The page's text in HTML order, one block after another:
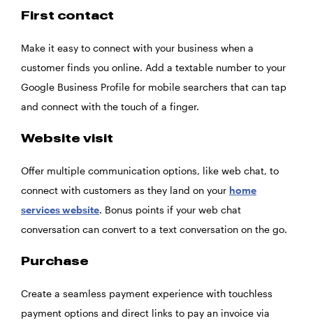
First contact
Make it easy to connect with your business when a
customer finds you online. Add a textable number to your
Google Business Profile for mobile searchers that can tap
and connect with the touch of a finger.
Website visit
Offer multiple communication options, like web chat, to
connect with customers as they land on your home
services website. Bonus points if your web chat
conversation can convert to a text conversation on the go.
Purchase
Create a seamless payment experience with touchless
payment options and direct links to pay an invoice via